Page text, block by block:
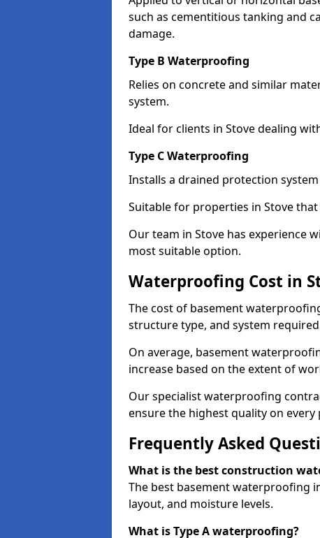
such as cementitious tanking and
damage.
Type B Waterproofing
Relies on concrete and similar
system.
Ideal for clients in Stove dealing
Type C Waterproofing
Installs a drained protection
Suitable for properties in Stove
Our team in Stove has experience
most suitable option.
Waterproofing Cost in
The cost of basement
structure type, and system
On average, basement
increase based on the extent of
Our specialist waterproofing
ensure the highest quality on every
Frequently Asked
What is the best construction
The best basement waterproofing
layout, and moisture levels.
What is Type A waterproofing?